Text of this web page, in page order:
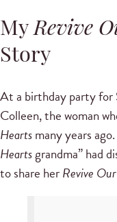
MyRevive
Story
At a birthday party for
Colleen, the woman
Heartsmany years
Heartsgrandma” had
to share herRevive